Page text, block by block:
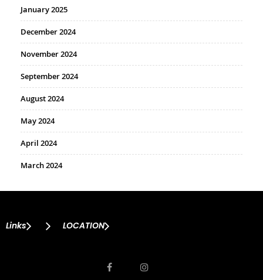
January 2025
December 2024
November 2024
September 2024
August 2024
May 2024
April 2024
March 2024
Links LOCATION